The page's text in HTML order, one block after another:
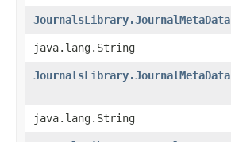
JournalsLibrary.JournalMetaData
java.lang.String
JournalsLibrary.JournalMetaData
java.lang.String